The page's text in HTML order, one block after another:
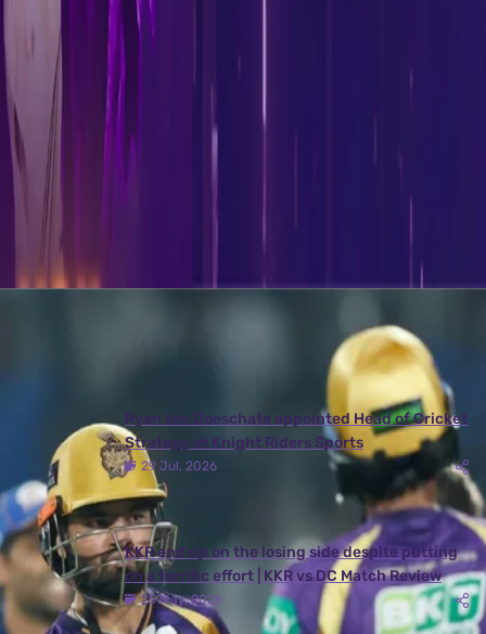
Five lucky fans from the mock auction will get a chance to
interact and discuss their suggestions with the KKR Think Tank.
So gear up to battle your ideas out at the KKR Mock Auctions! To
access the details of the ‘Mock Auction’ please visit –
Ryan ten Doeschate appointed Head of Cricket
Strategy at Knight Riders Sports
29 Jul, 2026
KKR end up on the losing side despite putting
on a terrific effort | KKR vs DC Match Review
25 May, 2026